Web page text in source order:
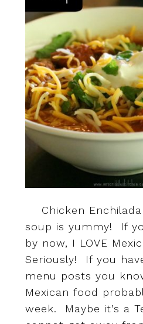
Chicken Enchilada
soup is yummy! If
by now, I LOVE
Seriously! If you
menu posts you
Mexican food
week. Maybe it’s a